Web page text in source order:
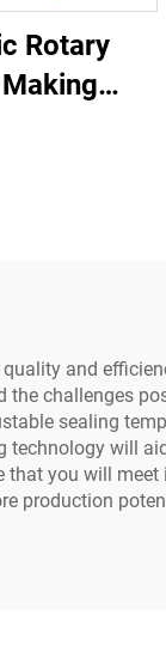
Rotary
and
challenges
sealing
will
you will
production